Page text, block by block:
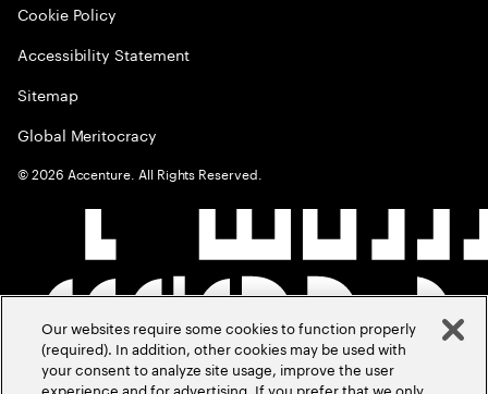
Cookie Policy
Accessibility Statement
Sitemap
Global Meritocracy
©2026 Accenture. All Rights Reserved.
Our websites require some cookies to function properly
(required). In addition, other cookies may be used with
your consent to analyze site usage, improve the user
experience and for advertising. If you prefer that we only